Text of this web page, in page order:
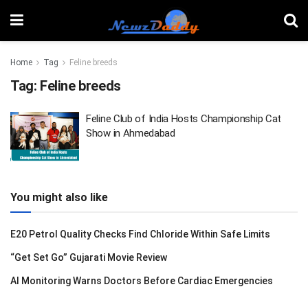
Home Tag Feline breeds
Tag: Feline breeds
Feline Club of India Hosts Championship Cat
Show in Ahmedabad
You might also like
E20 Petrol Quality Checks Find Chloride Within Safe Limits
“Get Set Go” Gujarati Movie Review
AI Monitoring Warns Doctors Before Cardiac Emergencies